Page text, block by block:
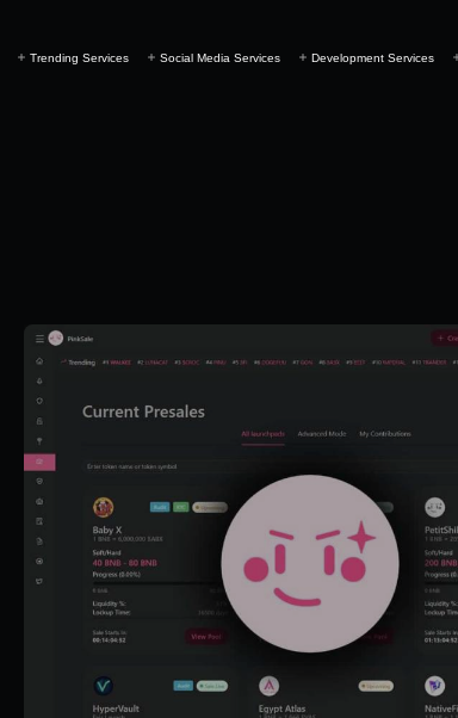
Trending Services Social Media Services Development Services